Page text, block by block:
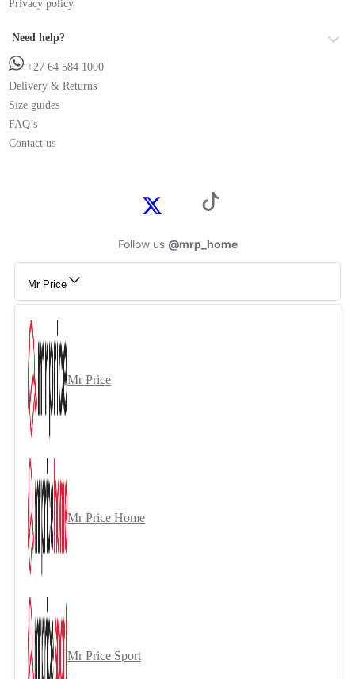
Privacy policy
Need help?
+27 64 584 1000
Delivery & Returns
Size guides
FAQ’s
Contact us
Follow us @mrp_home
Mr Price
Mr Price
Mr Price Home
Mr Price Sport